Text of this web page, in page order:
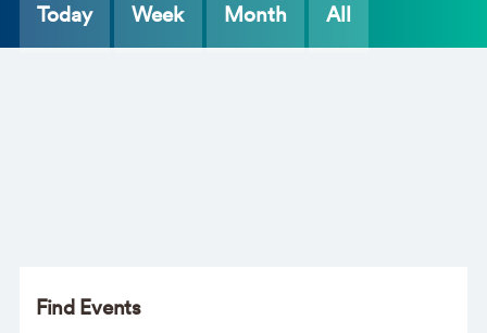
Today Week Month All
Find Events